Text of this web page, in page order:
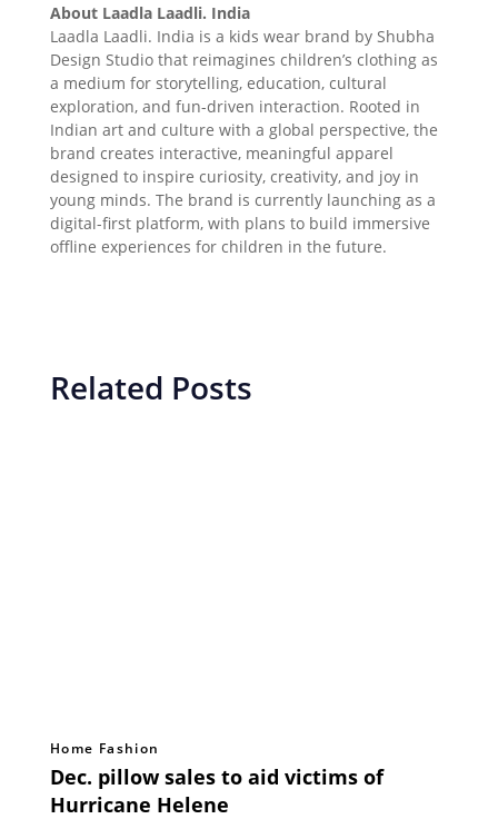
About Laadla Laadli. India
Laadla Laadli. India is a kids wear brand by Shubha
Design Studio that reimagines children’s clothing as
a medium for storytelling, education, cultural
exploration, and fun-driven interaction. Rooted in
Indian art and culture with a global perspective, the
brand creates interactive, meaningful apparel
designed to inspire curiosity, creativity, and joy in
young minds. The brand is currently launching as a
digital-first platform, with plans to build immersive
offline experiences for children in the future.
Related Posts
Home Fashion
Dec. pillow sales to aid victims of
Hurricane Helene